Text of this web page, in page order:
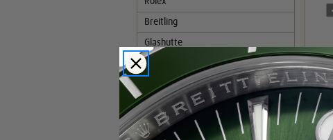
Breitling
Glashutte
Breguet
Blancpain
Cartier
Hublot